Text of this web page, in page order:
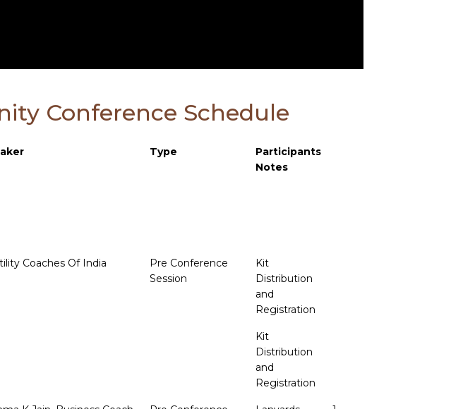
Conference Schedule
Type
Participants
Notes
Coaches Of India
Pre Conference
Session
Kit
Distribution
and
Registration
Kit
Distribution
and
Registration